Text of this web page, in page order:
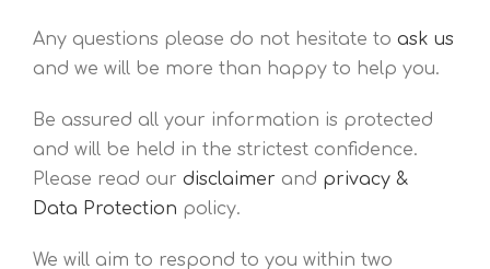
Any questions please do not hesitate to ask us
and we will be more than happy to help you.
Be assured all your information is protected
and will be held in the strictest confidence.
Please read our disclaimer and privacy &
Data Protection policy.
We will aim to respond to you within two